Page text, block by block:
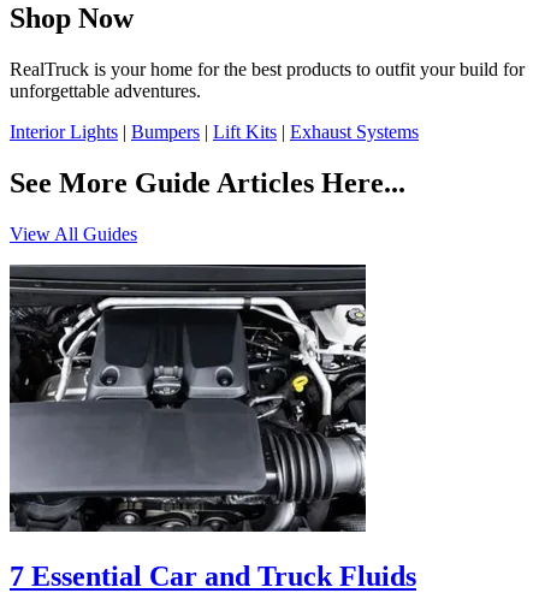
Shop Now
RealTruck is your home for the best products to outfit your build for
unforgettable adventures.
Interior Lights | Bumpers | Lift Kits | Exhaust Systems
See More Guide Articles Here...
View All Guides
7 Essential Car and Truck Fluids